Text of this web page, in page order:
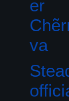
er
va